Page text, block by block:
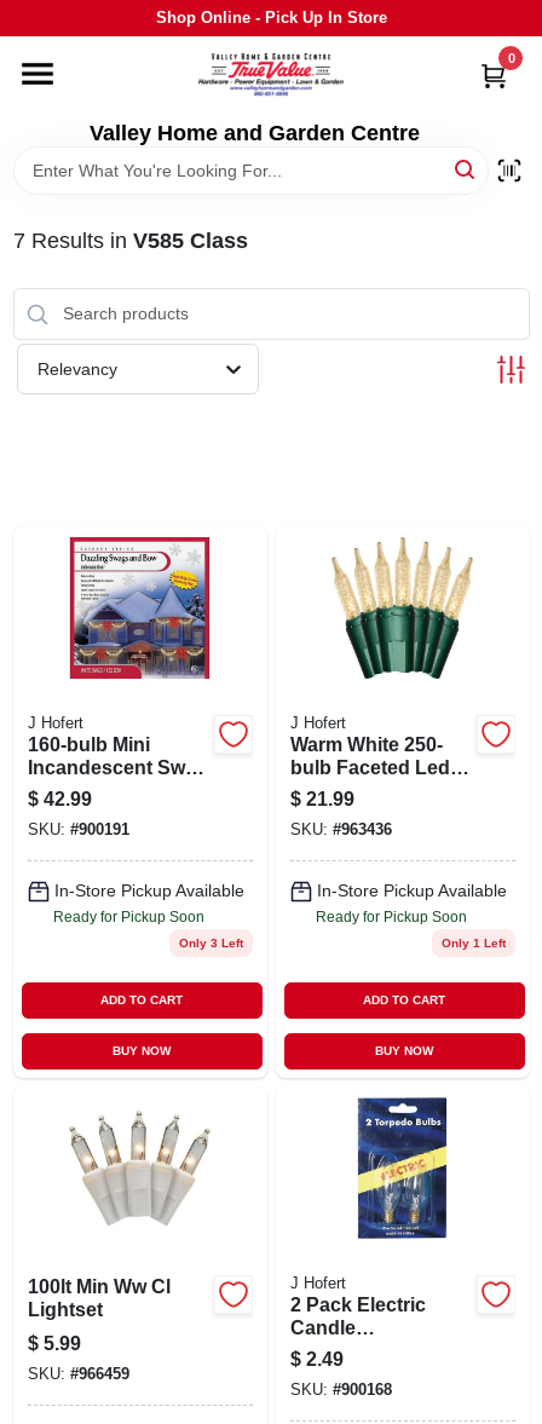
to
Shop Online - Pick Up In Store
Valley Home and Garden Centre
0
HOME
DEPARTMENTS
GRILLS
STIHL
OUTDOOR LIVING
ABOUT US
STORE INFO
SIGN UP
CART
7Results in V585 Class
Relevancy
J Hofert
160-bulb Mini
Incandescent Swag
Light Set -
Red/white With
White Wire
$ 42.99
SKU: #900191
In-Store Pickup Available
Ready for Pickup Soon
Only 3 Left
ADD TO CART
BUY NOW
J Hofert
Warm White 250-
bulb Faceted Led
Light Set With
Green Wire - Model
1291-32
$ 21.99
SKU: #963436
In-Store Pickup Available
Ready for Pickup Soon
Only 1 Left
ADD TO CART
BUY NOW
100lt Min Ww Cl
Lightset
$ 5.99
SKU: #966459
J Hofert
2 Pack Electric
Candle
Replacement Bulb-
2pk Electric Candle
Bulb
$ 2.49
SKU: #900168